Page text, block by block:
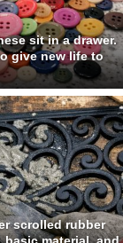
sit in a drawer.
give new life to
scrolled rubber